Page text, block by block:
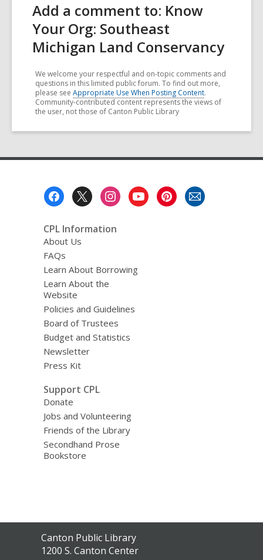
Add a comment to: Know
Your Org: Southeast
Michigan Land Conservancy
We welcome your respectful and on-topic comments and
questions in this limited public forum. To find out more,
please see Appropriate Use When Posting Content.
Community-contributed content represents the views of
the user, not those of Canton Public Library
CPL Information
About Us
FAQs
Learn About Borrowing
Learn About the
Website
Policies and Guidelines
Board of Trustees
Budget and Statistics
Newsletter
Press Kit
Support CPL
Donate
Jobs and Volunteering
Friends of the Library
Secondhand Prose
Bookstore
Contact
the
Canton Public Library
1200 S. Canton Center